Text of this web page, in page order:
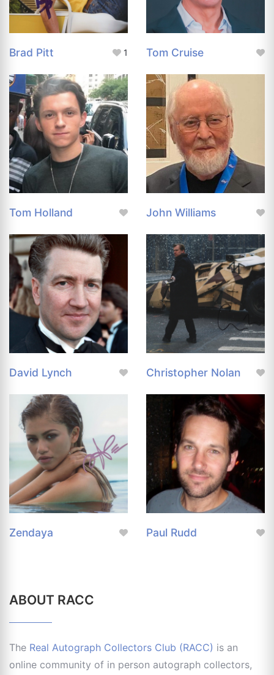
Brad Pitt 1 Tom Cruise
Tom Holland John Williams
David Lynch Christopher Nolan
Zendaya Paul Rudd
ABOUT RACC
The Real Autograph Collectors Club (RACC) is an
online community of in person autograph collectors,